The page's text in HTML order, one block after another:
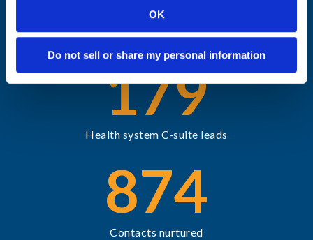
OK
Do not sell or share my personal information
Target accounts reached
179
Health system C-suite leads
874
Contacts nurtured